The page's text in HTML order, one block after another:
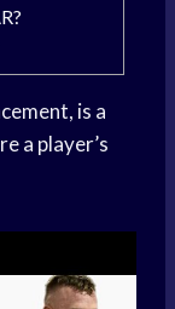
is a
a player’s